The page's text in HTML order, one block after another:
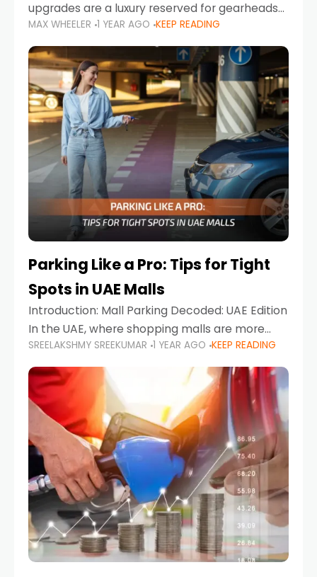
upgrades are a luxury reserved for gearheads
with deep pockets, think again. What if I told
you there’s a secret to transforming your
MAX WHEELER 1 YEAR AGO KEEP READING
Parking Like a Pro: Tips for Tight
Spots in UAE Malls
Introduction: Mall Parking Decoded: UAE Edition
In the UAE, where shopping malls are more
than just retail hubs—they're lifestyle
destinations—parking at UAE malls can often
feel like navigating a maze,
SREELAKSHMY SREEKUMAR 1 YEAR AGO KEEP READING